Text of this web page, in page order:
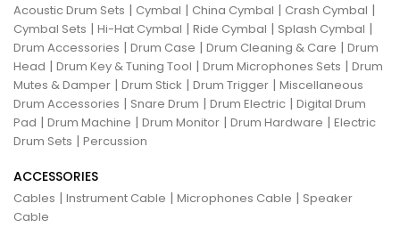
Acoustic Drum Sets | Cymbal | China Cymbal | Crash Cymbal |
Cymbal Sets | Hi-Hat Cymbal | Ride Cymbal | Splash Cymbal |
Drum Accessories | Drum Case | Drum Cleaning & Care | Drum
Head | Drum Key & Tuning Tool | Drum Microphones Sets | Drum
Mutes & Damper | Drum Stick | Drum Trigger | Miscellaneous
Drum Accessories | Snare Drum | Drum Electric | Digital Drum
Pad | Drum Machine | Drum Monitor | Drum Hardware | Electric
Drum Sets | Percussion
ACCESSORIES
Cables | Instrument Cable | Microphones Cable | Speaker
Cable